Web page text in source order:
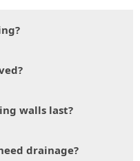
walls last?
drainage?